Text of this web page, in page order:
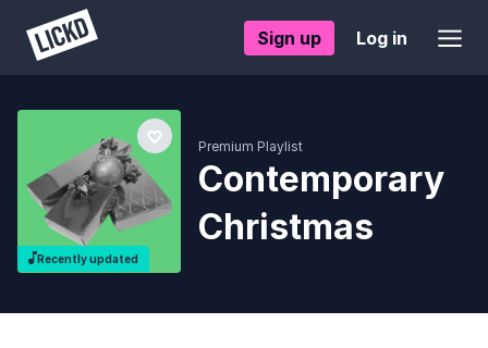
Sign up Log in
Recently updated
Premium Playlist
Contemporary
Christmas